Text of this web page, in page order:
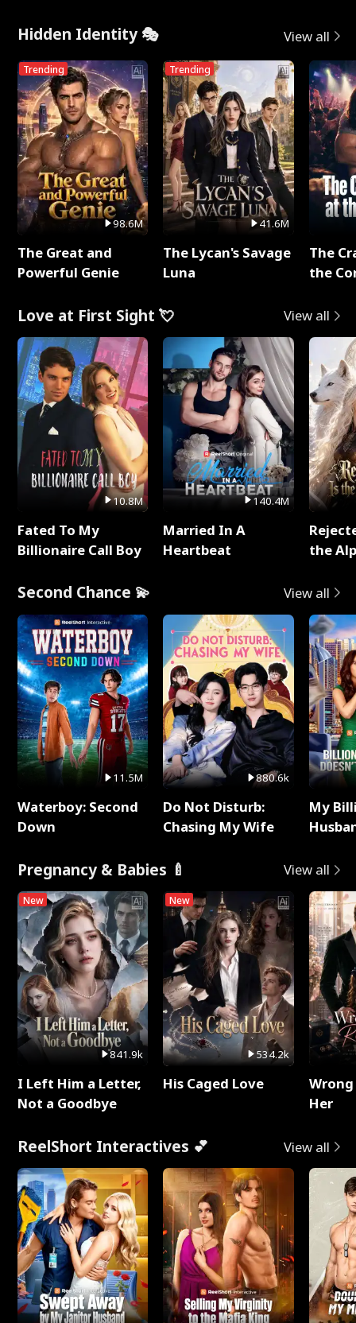
Hidden Identity 🎭 View all
Trending
98.6M
The Great and
Powerful Genie
Trending
41.6M
The Lycan's Savage
Luna
The
the
Love at First Sight 💘 View all
10.8M
Fated To My
Billionaire Call Boy
140.4M
Married In A
Heartbeat
the
Second Chance 💫 View all
11.5M
Waterboy: Second
Down
880.6k
Do Not Disturb:
Chasing My Wife
My
Pregnancy & Babies 🍼 View all
New
841.9k
I Left Him a Letter,
Not a Goodbye
New
534.2k
His Caged Love
Her
ReelShort Interactives 💕 View all